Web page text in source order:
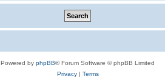
Powered by phpBB® Forum Software © phpBB Limited
Privacy| Terms